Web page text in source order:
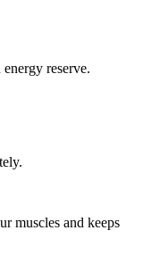
reserve.
muscles and keeps